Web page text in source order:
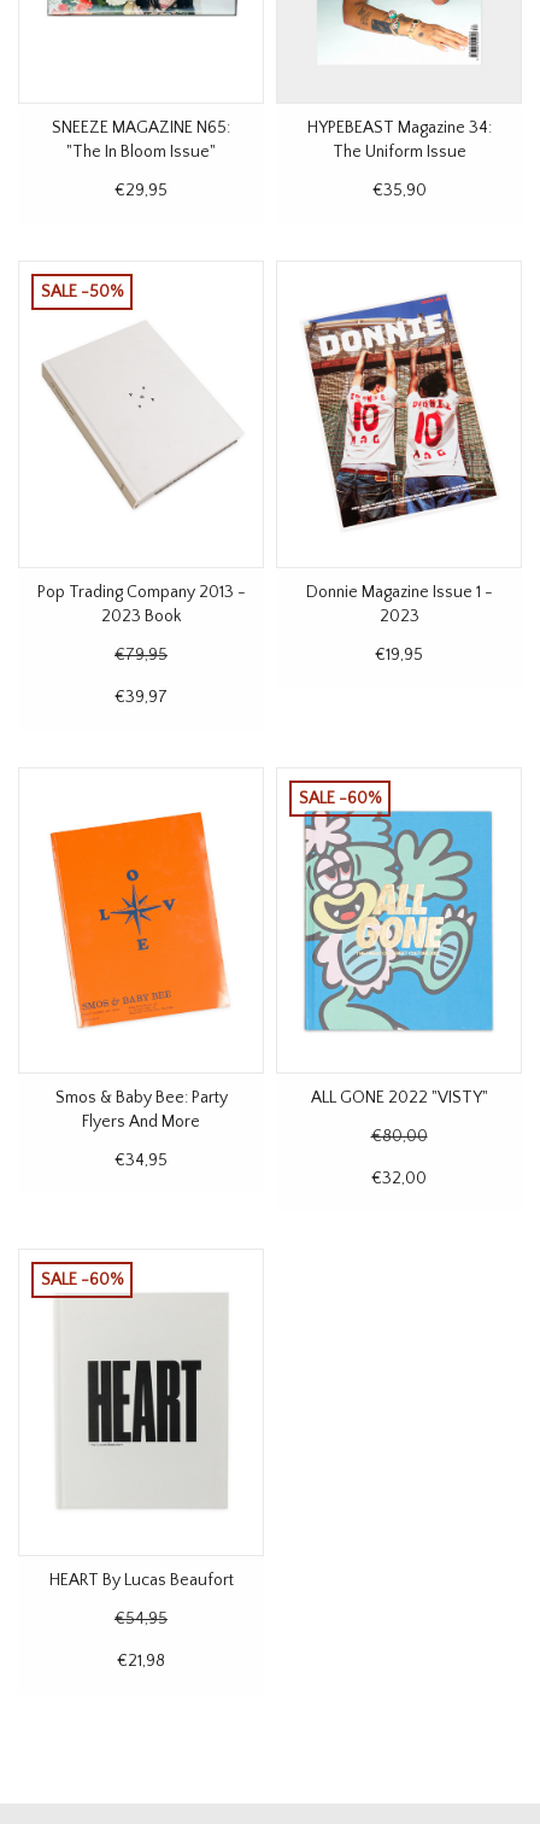
SNEEZE MAGAZINE N65:
"The In Bloom Issue"
€29,95
HYPEBEAST Magazine 34:
The Uniform Issue
€35,90
SALE -50%
Pop Trading Company 2013 -
2023 Book
€79,95
€39,97
Donnie Magazine Issue 1 -
2023
€19,95
Smos & Baby Bee: Party
Flyers And More
€34,95
SALE -60%
ALL GONE 2022 "VISTY"
€80,00
€32,00
SALE -60%
HEART By Lucas Beaufort
€54,95
€21,98